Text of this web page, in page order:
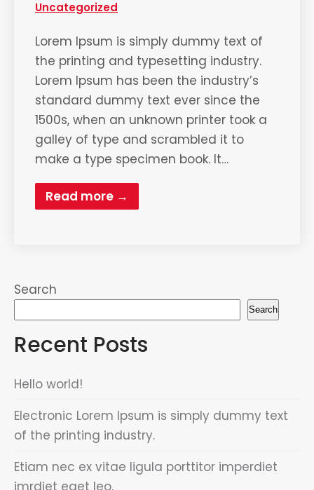
Uncategorized
Lorem Ipsum is simply dummy text of
the printing and typesetting industry.
Lorem Ipsum has been the industry’s
standard dummy text ever since the
1500s, when an unknown printer took a
galley of type and scrambled it to
make a type specimen book. It…
Read more →
Search
Search
Recent Posts
Hello world!
Electronic Lorem Ipsum is simply dummy text
of the printing industry.
Etiam nec ex vitae ligula porttitor imperdiet
imrdiet eget leo.